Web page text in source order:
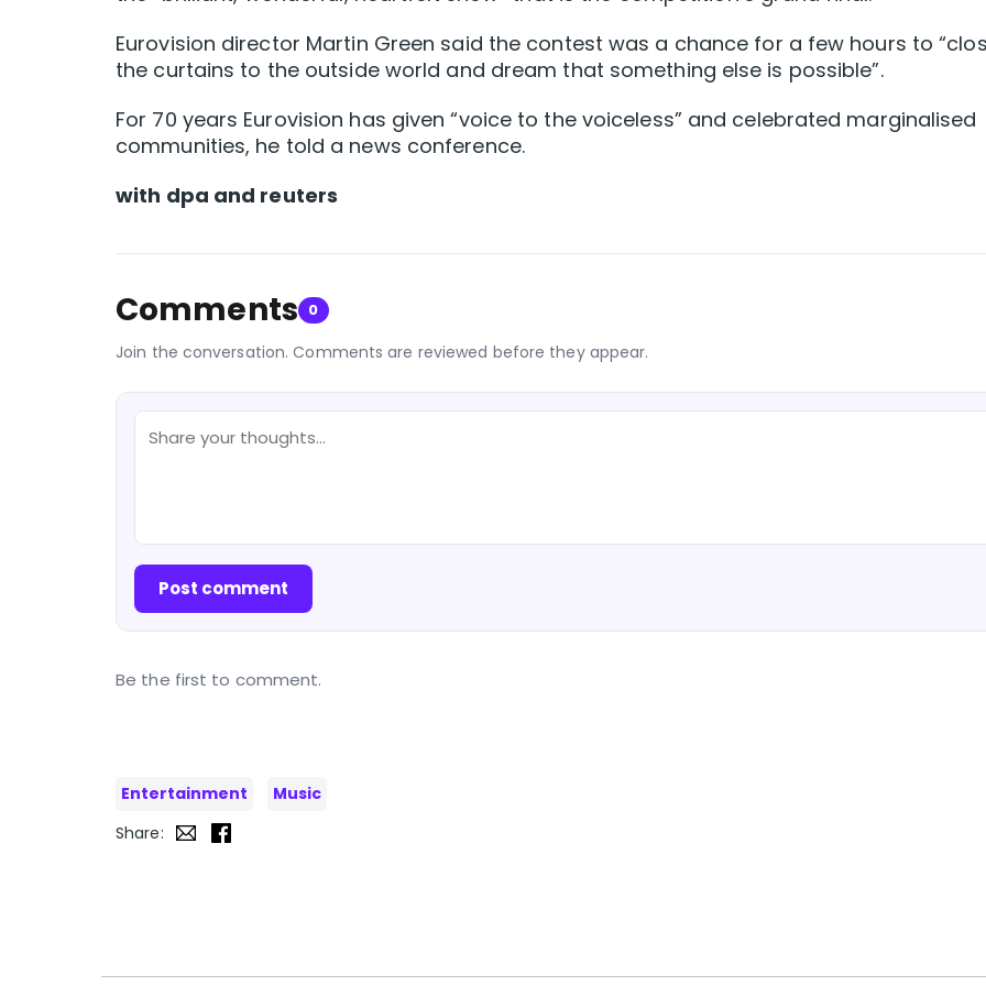
Eurovision director Martin Green said the contest was a chance for a few hours to
the curtains to the outside world and dream that something else is possible”.
For 70 years Eurovision has given “voice to the voiceless” and celebrated marginalised
communities, he told a news conference.
with dpa and reuters
Comments 0
Join the conversation. Comments are reviewed before they appear.
Post comment
Be the first to comment.
Entertainment
Music
Share: